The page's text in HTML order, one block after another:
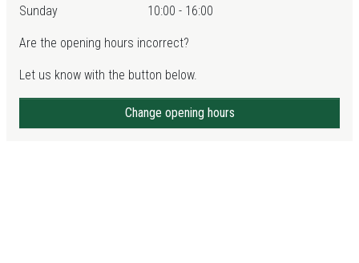
Sunday
10:00 - 16:00
Are the opening hours incorrect?
Let us know with the button below.
Change opening hours